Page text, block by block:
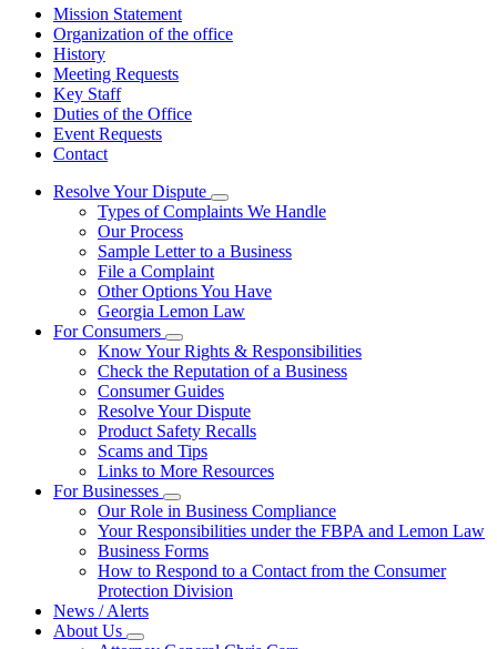
Mission Statement
Organization of the office
History
Meeting Requests
Key Staff
Duties of the Office
Event Requests
Contact
Resolve Your Dispute
Subnavigation
toggle
Resolve
Dispute
Types of Complaints We Handle
Our Process
Sample Letter to a Business
File a Complaint
Other Options You Have
Georgia Lemon Law
For Consumers
Subnavigation
toggle
for
For
Consumers
Know Your Rights & Responsibilities
Check the Reputation of a Business
Consumer Guides
Resolve Your Dispute
Product Safety Recalls
Scams and Tips
Links to More Resources
For Businesses
Subnavigation
toggle
for
For
Businesses
Our Role in Business Compliance
Your Responsibilities under the FBPA and Lemon Law
Business Forms
How to Respond to a Contact from the Consumer
Protection Division
News / Alerts
About Us
Subnavigation